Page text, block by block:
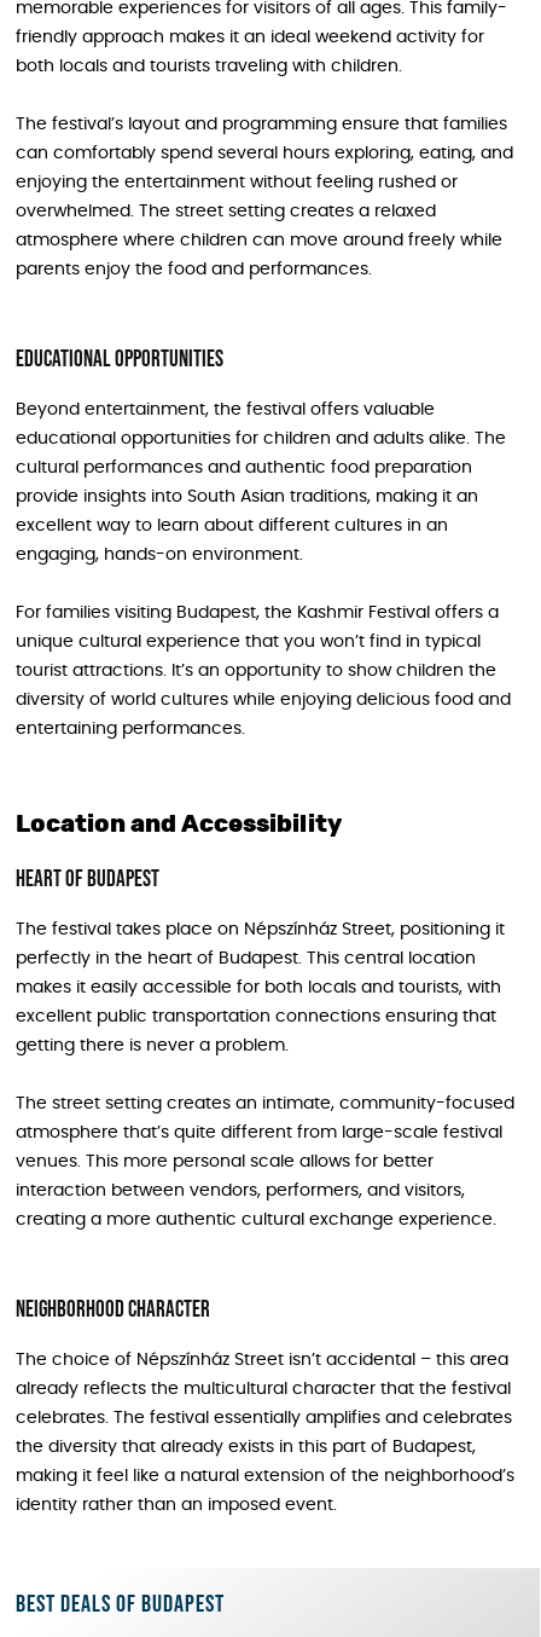
memorable experiences for visitors of all ages. This family-
friendly approach makes it an ideal weekend activity for
both locals and tourists traveling with children.
The festival’s layout and programming ensure that families
can comfortably spend several hours exploring, eating, and
enjoying the entertainment without feeling rushed or
overwhelmed. The street setting creates a relaxed
atmosphere where children can move around freely while
parents enjoy the food and performances.
Educational Opportunities
Beyond entertainment, the festival offers valuable
educational opportunities for children and adults alike. The
cultural performances and authentic food preparation
provide insights into South Asian traditions, making it an
excellent way to learn about different cultures in an
engaging, hands-on environment.
For families visiting Budapest, the Kashmir Festival offers a
unique cultural experience that you won’t find in typical
tourist attractions. It’s an opportunity to show children the
diversity of world cultures while enjoying delicious food and
entertaining performances.
Location and Accessibility
Heart of Budapest
The festival takes place on Népszínház Street, positioning it
perfectly in the heart of Budapest. This central location
makes it easily accessible for both locals and tourists, with
excellent public transportation connections ensuring that
getting there is never a problem.
The street setting creates an intimate, community-focused
atmosphere that’s quite different from large-scale festival
venues. This more personal scale allows for better
interaction between vendors, performers, and visitors,
creating a more authentic cultural exchange experience.
Neighborhood Character
The choice of Népszínház Street isn’t accidental – this area
already reflects the multicultural character that the festival
celebrates. The festival essentially amplifies and celebrates
the diversity that already exists in this part of Budapest,
making it feel like a natural extension of the neighborhood’s
identity rather than an imposed event.
Best deals of Budapest